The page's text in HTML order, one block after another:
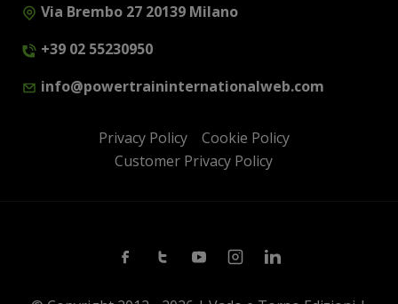
Via Brembo 27 20139 Milano
+39 02 55230950
info@powertraininternationalweb.com
Privacy Policy
Cookie Policy
Customer Privacy Policy
FacebookTwitterYoutubeInstagramLinkedin